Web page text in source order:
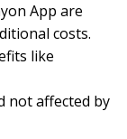
App are
costs.
like
not affected by